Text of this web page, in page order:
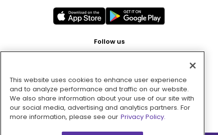
Follow us
Pay with
This website uses cookies to enhance user experience
and to analyze performance and traffic on our website.
We also share information about your use of our site with
our social media, advertising and analytics partners. For
more information, please see our Privacy Policy.